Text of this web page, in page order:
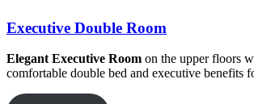
Executive Double Room
Elegant Executive Room on the upper floors
comfortable double bed and executive benefits